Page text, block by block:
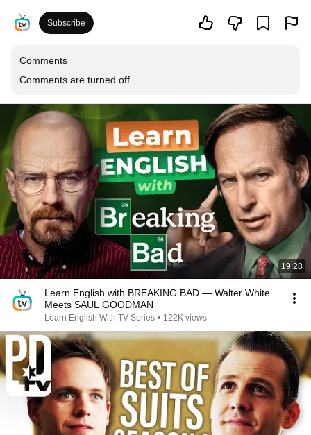
Subscribe
Comments
Comments are turned off
19:28
Learn English with BREAKING BAD — Walter White
Meets SAUL GOODMAN
Learn English With TV Series • 122K views